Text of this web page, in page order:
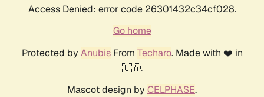
Access Denied: error code 26301432c34cf028.
Go home
Protected by AnubisFrom Techaro. Made with ❤️ in
🇨🇦.
Mascot design by CELPHASE.